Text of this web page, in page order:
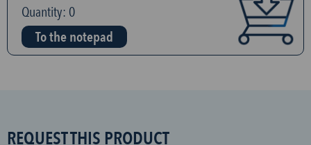
Quantity: 0
To the notepad
S
REQUEST THIS PRODUCT